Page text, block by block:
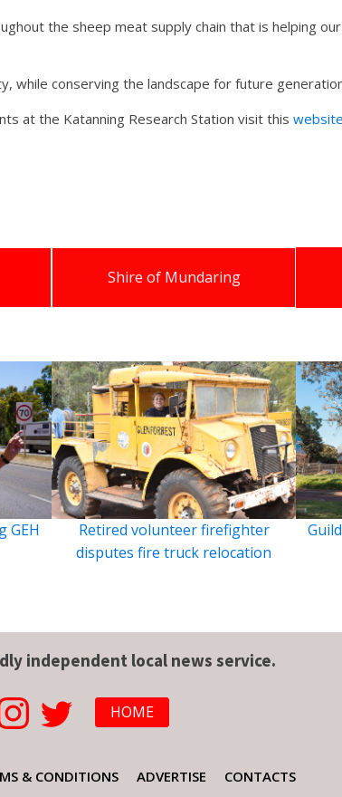
the sheep meat supply chain that is helping
while conserving the landscape for future
at the Katanning Research Station visit this website
Shire of Mundaring
GEH
Retired volunteer firefighter
disputes fire truck relocation
independent local news service.
HOME
& CONDITIONS ADVERTISE CONTACTS